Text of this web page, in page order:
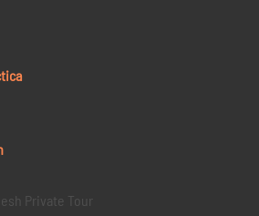
Private Tour